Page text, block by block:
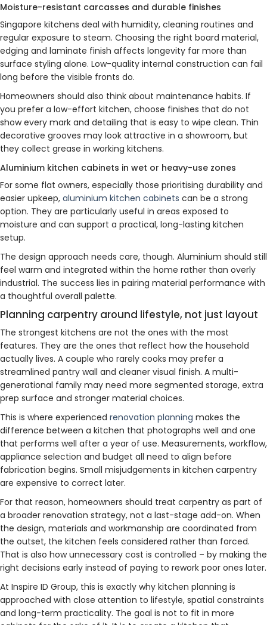
Moisture-resistant carcasses and durable finishes
Singapore kitchens deal with humidity, cleaning routines and
regular exposure to steam. Choosing the right board material,
edging and laminate finish affects longevity far more than
surface styling alone. Low-quality internal construction can fail
long before the visible fronts do.
Homeowners should also think about maintenance habits. If
you prefer a low-effort kitchen, choose finishes that do not
show every mark and detailing that is easy to wipe clean. Thin
decorative grooves may look attractive in a showroom, but
they collect grease in working kitchens.
Aluminium kitchen cabinets in wet or heavy-use zones
For some flat owners, especially those prioritising durability and
easier upkeep, aluminium kitchen cabinets can be a strong
option. They are particularly useful in areas exposed to
moisture and can support a practical, long-lasting kitchen
setup.
The design approach needs care, though. Aluminium should still
feel warm and integrated within the home rather than overly
industrial. The success lies in pairing material performance with
a thoughtful overall palette.
Planning carpentry around lifestyle, not just layout
The strongest kitchens are not the ones with the most
features. They are the ones that reflect how the household
actually lives. A couple who rarely cooks may prefer a
streamlined pantry wall and cleaner visual finish. A multi-
generational family may need more segmented storage, extra
prep surface and stronger material choices.
This is where experienced renovation planning makes the
difference between a kitchen that photographs well and one
that performs well after a year of use. Measurements, workflow,
appliance selection and budget all need to align before
fabrication begins. Small misjudgements in kitchen carpentry
are expensive to correct later.
For that reason, homeowners should treat carpentry as part of
a broader renovation strategy, not a last-stage add-on. When
the design, materials and workmanship are coordinated from
the outset, the kitchen feels considered rather than forced.
That is also how unnecessary cost is controlled – by making the
right decisions early instead of paying to rework poor ones later.
At Inspire ID Group, this is exactly why kitchen planning is
approached with close attention to lifestyle, spatial constraints
and long-term practicality. The goal is not to fit in more